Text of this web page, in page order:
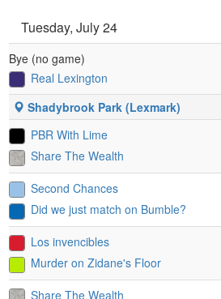
Tuesday, July 24
Bye (no game)
Real Lexington
Shadybrook Park (Lexmark)
PBR With Lime
Share The Wealth
Second Chances
Did we just match on Bumble?
Los invencibles
Murder on Zidane's Floor
Share The Wealth